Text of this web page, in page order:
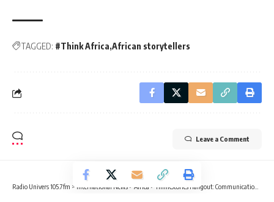
TAGGED: #Think Africa African storytellers
Leave a Comment
Radio Univers 105.7fm > International News > Africa > ThinkStories Hangout: Communication experts discuss emotions, cultural narratives in storytelling